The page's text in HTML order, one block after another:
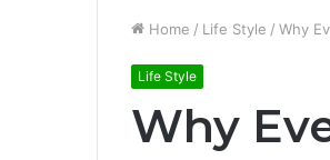
Home / Life Style / Why
Life Style
Why